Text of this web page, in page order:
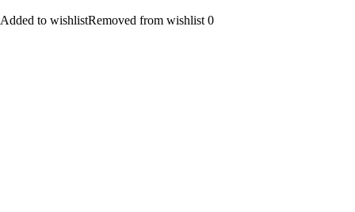
Added to wishlistRemoved from wishlist 0